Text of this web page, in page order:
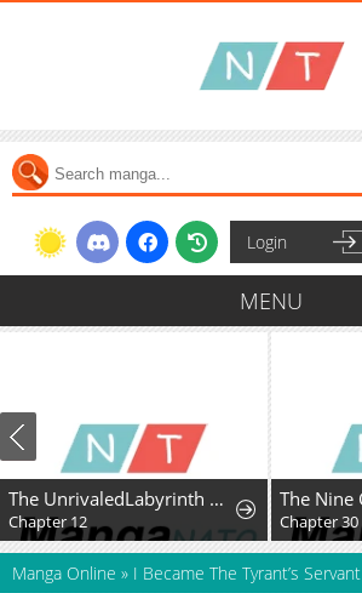
Login
MENU
The UnrivaledLabyrinth Architect
Chapter 30
Manga Online » I Became The Tyrant’s Servant